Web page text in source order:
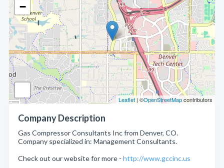
−
Leaflet | ©OpenStreetMapcontributors
Company Description
Gas Compressor Consultants Inc from Denver, CO.
Company specialized in: Management Consultants.
Check out our website for more - http://www.gccinc.us